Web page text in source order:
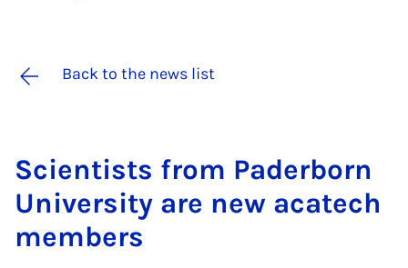
Back to the news list
Sci­ent­ists from Pader­born
Uni­ver­sity are new acat­ech
mem­bers